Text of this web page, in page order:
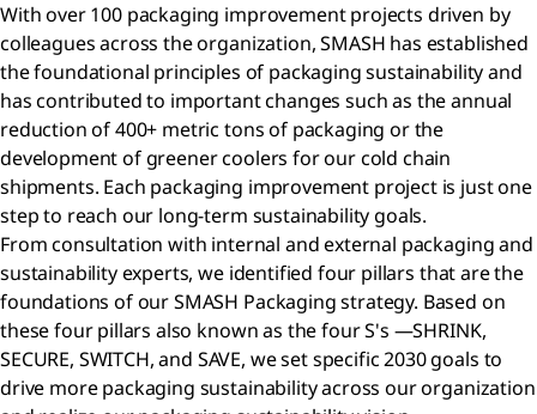
With over 100 packaging improvement projects driven by
colleagues across the organization, SMASH has established
the foundational principles of packaging sustainability and
has contributed to important changes such as the annual
reduction of 400+ metric tons of packaging or the
development of greener coolers for our cold chain
shipments. Each packaging improvement project is just one
step to reach our long-term sustainability goals.
From consultation with internal and external packaging and
sustainability experts, we identified four pillars that are the
foundations of our SMASH Packaging strategy. Based on
these four pillars also known as the four S's —SHRINK,
SECURE, SWITCH, and SAVE, we set specific 2030 goals to
drive more packaging sustainability across our organization